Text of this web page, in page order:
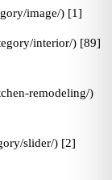
image/) [1]
interior/) [89]
remodeling/)
slider/) [2]